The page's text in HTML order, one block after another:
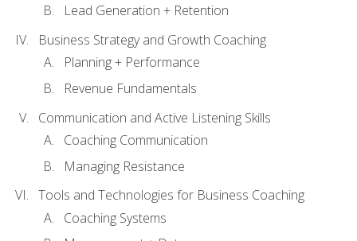
Lead Generation + Retention
Business Strategy and Growth Coaching
Planning + Performance
Revenue Fundamentals
Communication and Active Listening Skills
Coaching Communication
Managing Resistance
Tools and Technologies for Business Coaching
Coaching Systems